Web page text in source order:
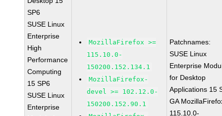
SP6
SUSE Linux
Enterprise
High
Performance
Computing
15 SP6
SUSE Linux
Enterprise
MozillaFirefox >=
115.10.0-
150200.152.134.1
MozillaFirefox-
devel >= 102.12.0-
150200.152.90.1
Patchnames:
SUSE Linux
Enterprise
for Desktop
Applications 15
GA
115.10.0-